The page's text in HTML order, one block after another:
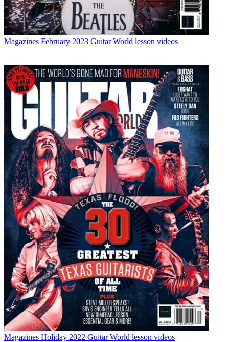
Magazines February 2023 Guitar World lesson videos
Magazines Holiday 2022 Guitar World lesson videos